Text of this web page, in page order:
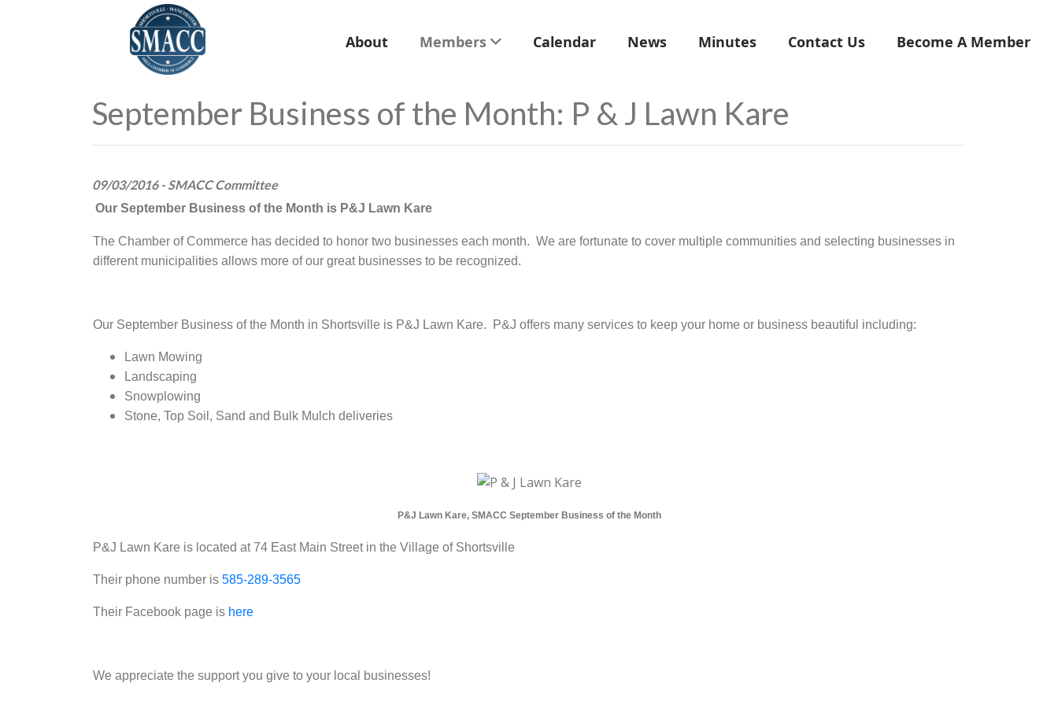
About Members Calendar News Minutes Contact Us Become A Member
September Business of the Month: P & J Lawn Kare
09/03/2016 - SMACC Committee
Our September Business of the Month is P&J Lawn Kare
The Chamber of Commerce has decided to honor two businesses each month. We are fortunate to cover multiple communities and selecting businesses in
different municipalities allows more of our great businesses to be recognized.
Our September Business of the Month in Shortsville is P&J Lawn Kare. P&J offers many services to keep your home or business beautiful including:
Lawn Mowing
Landscaping
Snowplowing
Stone, Top Soil, Sand and Bulk Mulch deliveries
P&J Lawn Kare, SMACC September Business of the Month
P&J Lawn Kare is located at 74 East Main Street in the Village of Shortsville
Their phone number is 585-289-3565
Their Facebook page is here
We appreciate the support you give to your local businesses!